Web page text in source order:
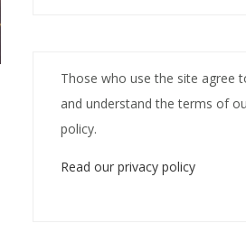
Those who use the site agree
and understand the terms of
policy.
Read our privacy policy